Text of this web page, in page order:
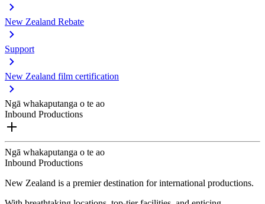
New Zealand Rebate
Support
New Zealand film certification
Ngā whakaputanga o te ao
Inbound Productions
Ngā whakaputanga o te ao
Inbound Productions
New Zealand is a premier destination for international productions.